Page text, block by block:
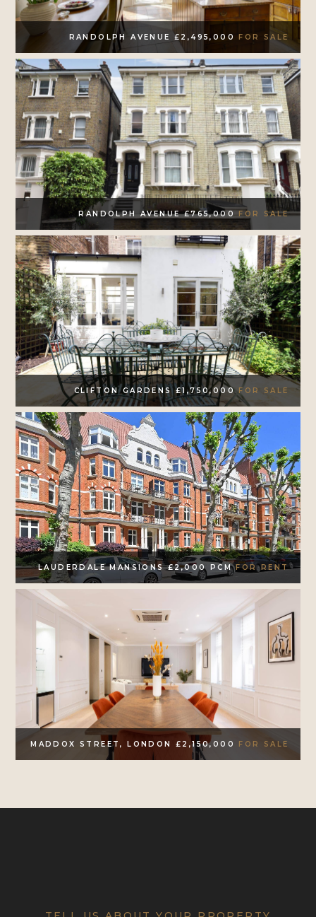
RANDOLPH AVENUE £2,495,000 FOR SALE
RANDOLPH AVENUE £765,000 FOR SALE
CLIFTON GARDENS £1,750,000FOR SALE
LAUDERDALE MANSIONS £2,000 PCM FOR RENT
MADDOX STREET, LONDON £2,150,000 FOR SALE